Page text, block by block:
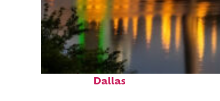
Perfect weekend in
Dallas